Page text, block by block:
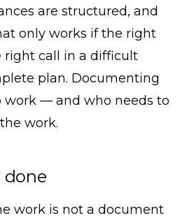
are structured, and
only works if the right
right call in a difficult
plan. Documenting
work — and who needs to
work.
done
work is not a document